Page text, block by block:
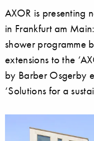
AXOR is presenting
in Frankfurt am
shower programme
extensions to the
by Barber Osgerby
‘Solutions for a